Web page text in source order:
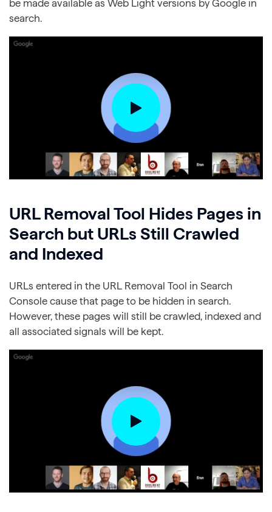
be made available as Web Light versions by Google in
search.
URL Removal Tool Hides Pages in
Search but URLs Still Crawled
and Indexed
URLs entered in the URL Removal Tool in Search
Console cause that page to be hidden in search.
However, these pages will still be crawled, indexed and
all associated signals will be kept.